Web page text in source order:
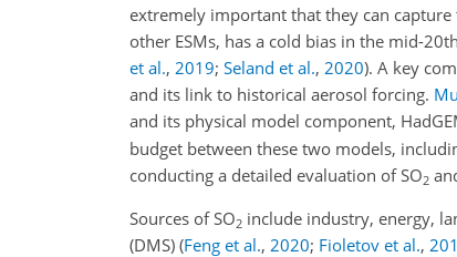
extremely important that they can capture
other ESMs, has a cold bias in the mid-
et al., 2019; Seland et al., 2020). A key
and its link to historical aerosol forcing.
and its physical model component,
budget between these two models,
conducting a detailed evaluation ofSO2
Sources ofSO2 include industry, energy,
(DMS) (Feng et al., 2020; Fioletov et al.,